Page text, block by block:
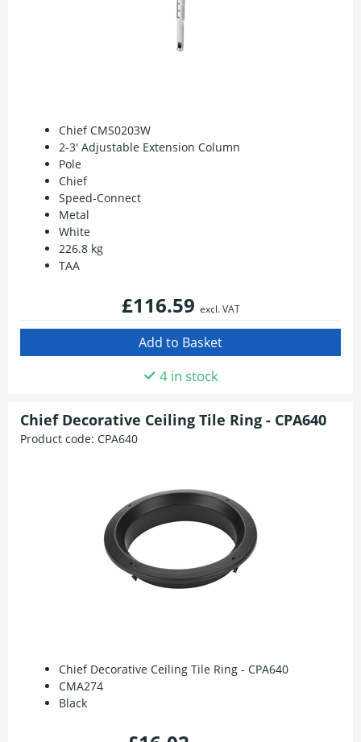
Chief CMS0203W
2-3' Adjustable Extension Column
Pole
Chief
Speed-Connect
Metal
White
226.8 kg
TAA
£116.59 excl. VAT
4 in stock
Chief Decorative Ceiling Tile Ring - CPA640
Product code: CPA640
Chief Decorative Ceiling Tile Ring - CPA640
CMA274
Black